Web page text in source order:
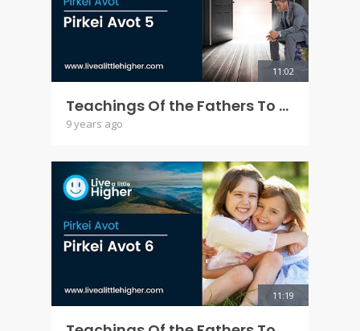
11:02
Teachings Of the Fathers To the Children - Pirkei Avot 5
9 years ago
11:19